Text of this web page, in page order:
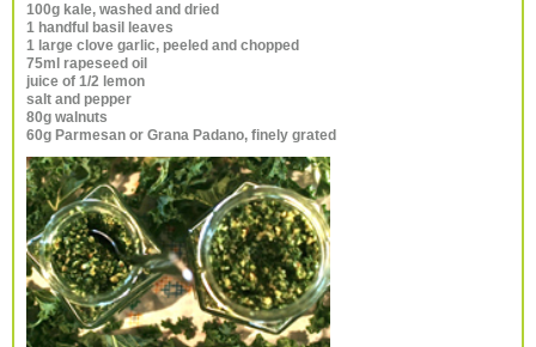
100g kale, washed and dried
1 handful basil leaves
1 large clove garlic, peeled and chopped
75ml rapeseed oil
juice of 1/2 lemon
salt and pepper
80g walnuts
60g Parmesan or Grana Padano, finely grated